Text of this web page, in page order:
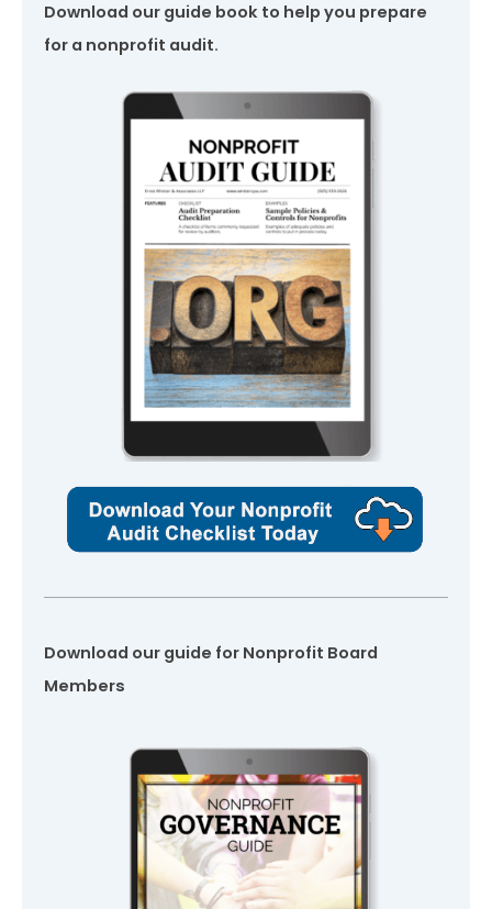
Download our guide book to help you prepare
for a nonprofit audit.
Download our guide for Nonprofit Board
Members